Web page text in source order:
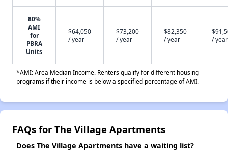
80%
AMI
for
PBRA
Units
$64,050
/ year
$73,200
/ year
$82,350
/ year
/ year
*AMI: Area Median Income. Renters qualify for different housing
programs if their income is below a specified percentage of AMI.
FAQs for The Village Apartments
Does The Village Apartments have a waiting list?